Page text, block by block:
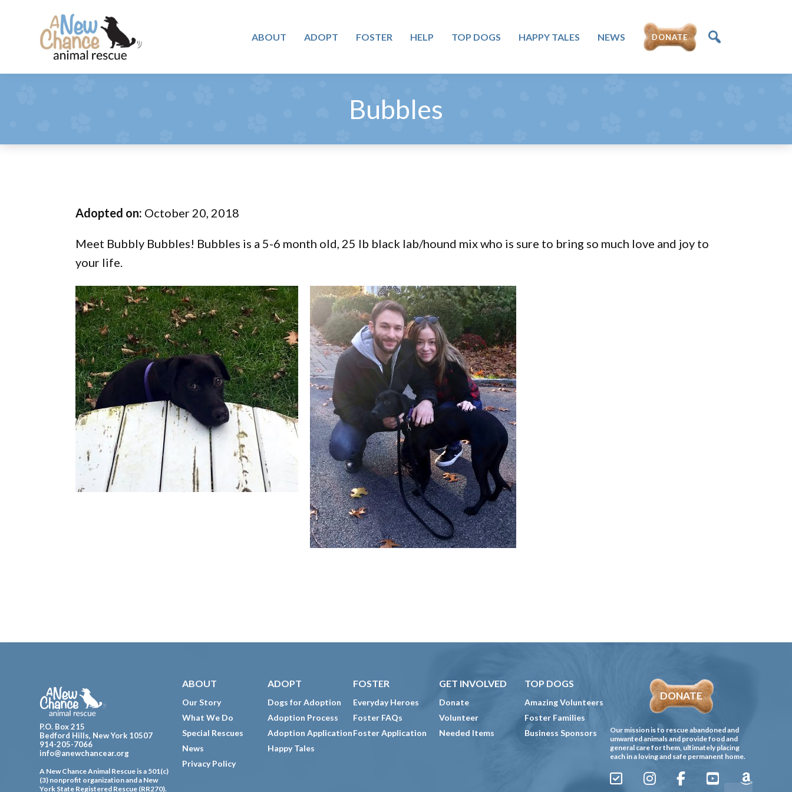
primary
New
Tail
ABOUT ADOPT FOSTER HELP TOP DOGS HAPPY TALES NEWS DONATE
Bubbles
Adopted on: October 20, 2018
Meet Bubbly Bubbles! Bubbles is a 5-6 month old, 25 lb black lab/hound mix who is sure to bring so much love and joy to
your life.
Footer
P.O. Box 215
Bedford Hills, New York 10507
914-205-7066
info@anewchancear.org
A New Chance Animal Rescue is a 501(c)
(3) nonprofit organization and a New
York State Registered Rescue (RR270).
ABOUT
Our Story
What We Do
Special Rescues
News
Privacy Policy
ADOPT
Dogs for Adoption
Adoption Process
Adoption Application
Happy Tales
FOSTER
Everyday Heroes
Foster FAQs
Foster Application
GET INVOLVED
Donate
Volunteer
Needed Items
TOP DOGS
Amazing Volunteers
Foster Families
Business Sponsors
DONATE
Our mission is to rescue abandoned and
unwanted animals and provide food and
general care for them, ultimately placing
each in a loving and safe permanent home.
Sign
Instagram
FacebookYouTubeAmazon